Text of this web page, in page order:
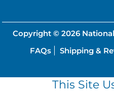
Copyright © 2026
FAQs
Shipping &
This Site